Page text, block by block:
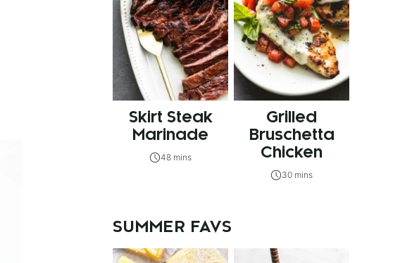
Skirt Steak
Marinade
48 mins
Grilled
Bruschetta
Chicken
30 mins
SUMMER FAVS